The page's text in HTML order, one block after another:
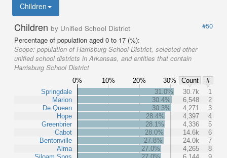
Children
Children by Unified School District
#50
Percentage of population aged 0 to 17 (%):
Scope: population of Harrisburg School District, selected other
unified school districts in Arkansas, and entities that contain
Harrisburg School District
0% 10% 20% 30% Count
#
Springdale
Marion
De Queen
Hope
Greenbrier
Cabot
Bentonville
Alma
31.0% 30.7k
1
30.4%
6,548
2
30.3%
4,271
3
28.4%
4,397
4
28.1%
4,336
5
28.0%
14.6k
6
27.8%
24.0k
7
27.0%
4,265
8